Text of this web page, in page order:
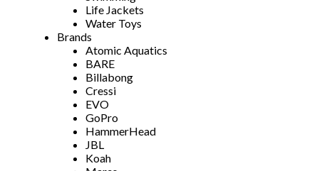
Life Jackets
Water Toys
Brands
Atomic Aquatics
BARE
Billabong
Cressi
EVO
GoPro
HammerHead
JBL
Koah